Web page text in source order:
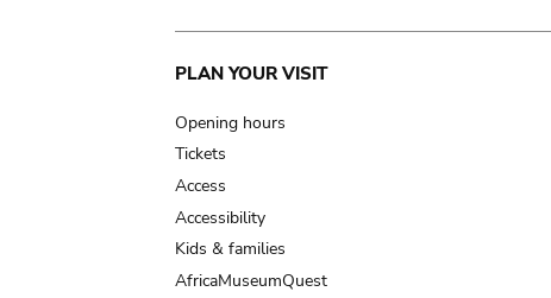
Main
navigation
PLAN YOUR VISIT
Opening hours
Tickets
Access
Accessibility
Kids & families
AfricaMuseumQuest